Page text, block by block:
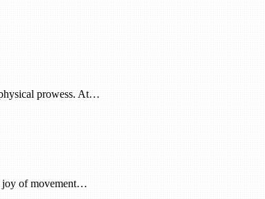
prowess. At…
joy of movement…